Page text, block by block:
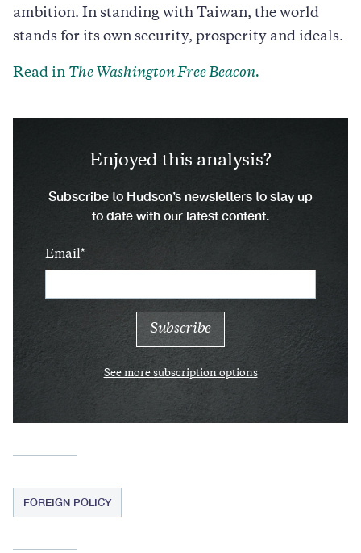
ambition. In standing with Taiwan, the world
stands for its own security, prosperity and ideals.
Read in The Washington Free Beacon.
Enjoyed this analysis?
Subscribe to Hudson’s newsletters to stay up
to date with our latest content.
Email
See more subscription options
FOREIGN POLICY